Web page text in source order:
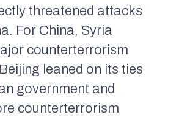
threatened attacks
For China, Syria
counterterrorism
leaned on its ties
government and
counterterrorism